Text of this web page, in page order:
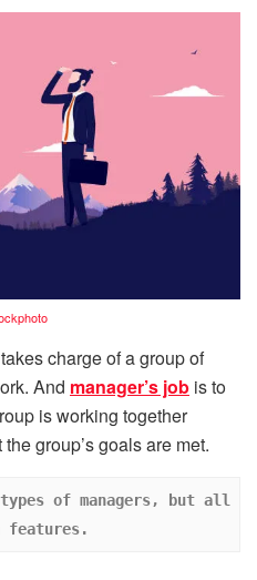
charge of a group of
And manager’s job is to
is working together
group’s goals are met.
of managers, but all
features.